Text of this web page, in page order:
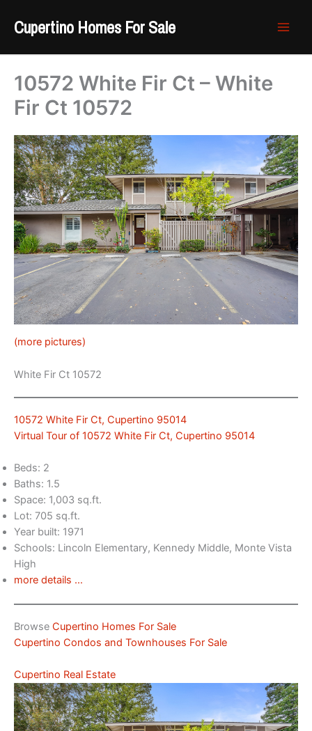
content
Cupertino Homes For Sale
10572 White Fir Ct – White
Fir Ct 10572
(more pictures)
White Fir Ct 10572
10572 White Fir Ct, Cupertino 95014
Virtual Tour of 10572 White Fir Ct, Cupertino 95014
Beds: 2
Baths: 1.5
Space: 1,003 sq.ft.
Lot: 705 sq.ft.
Year built: 1971
Schools: Lincoln Elementary, Kennedy Middle, Monte Vista
High
more details …
Browse Cupertino Homes For Sale
Cupertino Condos and Townhouses For Sale
Cupertino Real Estate